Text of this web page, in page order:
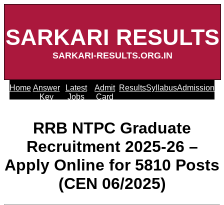
SARKARI RESULTS
SARKARI-RESULTS.ORG.IN
Home Answer
Key
Latest
Jobs
Admit
Card
ResultsSyllabusAdmission
RRB NTPC Graduate
Recruitment 2025-26 –
Apply Online for 5810 Posts
(CEN 06/2025)